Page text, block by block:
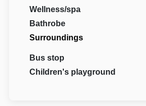
Wellness/spa
Bathrobe
Surroundings
Bus stop
Children's playground